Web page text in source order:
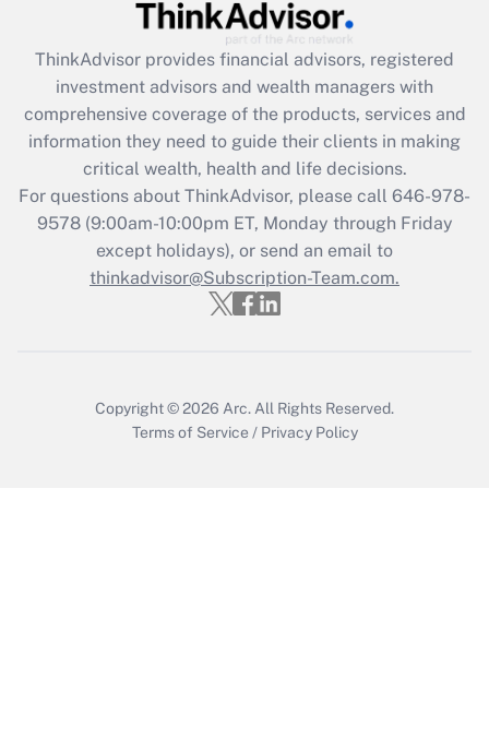
Recently Updated Q&As
What is the CARES Act employee
retention tax credit that was available
during 2020 and 2021?
Get Answer
Recently Updated Q&As
Who must file a return?
Get Answer
ThinkAdvisor provides financial advisors, registered
investment advisors and wealth managers with
comprehensive coverage of the products, services and
information they need to guide their clients in making
critical wealth, health and life decisions.
For questions about ThinkAdvisor, please call 646-978-
9578(9:00am-10:00pm ET, Monday through Friday
except holidays), or send an email to
thinkadvisor@Subscription-Team.com.
Copyright © 2026 Arc. All Rights Reserved.
Terms of Service / Privacy Policy